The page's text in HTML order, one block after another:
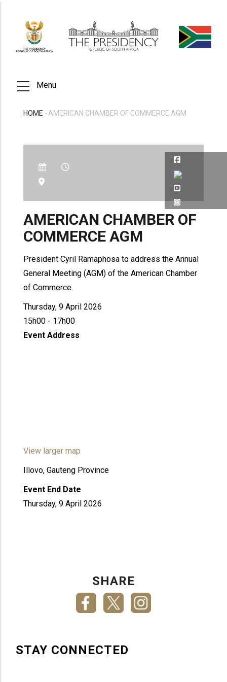
main
content
Menu
HOME - AMERICAN CHAMBER OF COMMERCE AGM
AMERICAN CHAMBER OF
COMMERCE AGM
President Cyril Ramaphosa to address the Annual
General Meeting (AGM) of the American Chamber
of Commerce
Thursday, 9 April 2026
15h00 - 17h00
Event Address
View larger map
Illovo, Gauteng Province
Event End Date
Thursday, 9 April 2026
SHARE
STAY CONNECTED